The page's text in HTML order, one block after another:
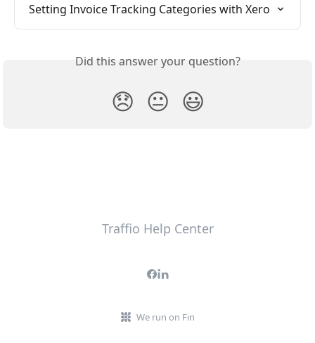
Setting Invoice Tracking Categories with Xero
Did this answer your question?
😞 😐 😃
Traffio Help Center
We run on Fin